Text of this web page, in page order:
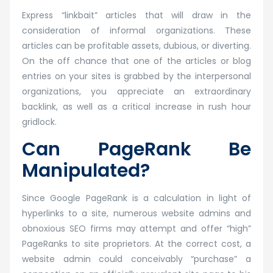
Express “linkbait” articles that will draw in the
consideration of informal organizations. These
articles can be profitable assets, dubious, or diverting.
On the off chance that one of the articles or blog
entries on your sites is grabbed by the interpersonal
organizations, you appreciate an extraordinary
backlink, as well as a critical increase in rush hour
gridlock.
Can PageRank Be
Manipulated?
Since Google PageRank is a calculation in light of
hyperlinks to a site, numerous website admins and
obnoxious SEO firms may attempt and offer “high”
PageRanks to site proprietors. At the correct cost, a
website admin could conceivably “purchase” a